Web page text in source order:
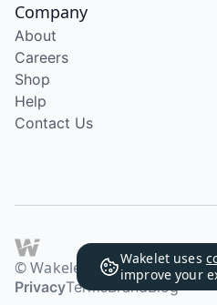
Wakelet uses
improve your
Company
About
Careers
Shop
Help
Contact Us
© Wakelet Technologies
PrivacyTermsBrandBlog